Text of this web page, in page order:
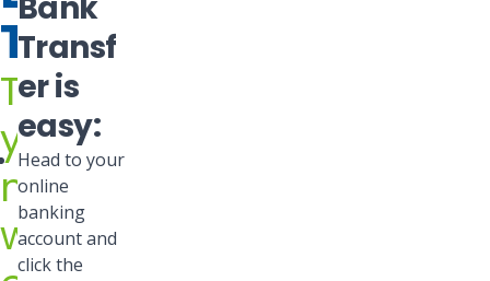
TRANSFERS
Transfer
your
money
with
another
financial
institution
with
a
few
simple
clicks.
Transf
er is
easy:
Head to your
online
banking
account and
click the